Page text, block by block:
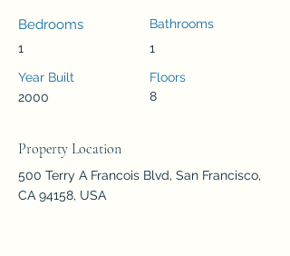
Bedrooms
1
Year Built
2000
Bathrooms
1
Floors
8
Property Location
500 Terry A Francois Blvd, San Francisco,
CA 94158, USA